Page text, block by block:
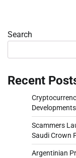
Search
Recent
Scammers
Saudi Crown
Argentinian